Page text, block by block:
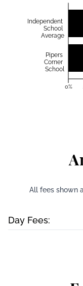
Independent
School
Average
Pipers
Corner
School
0%
All fees shown
Day Fees: